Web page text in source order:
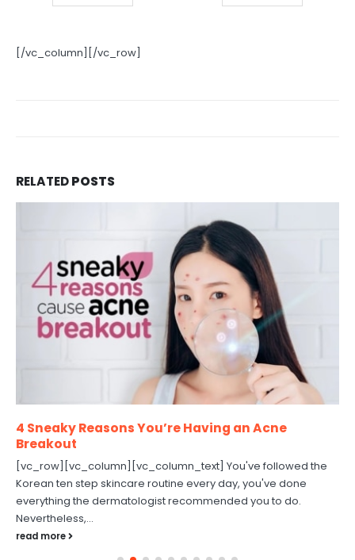
[/vc_column][/vc_row]
RELATEDPOSTS
4 Sneaky Reasons You’re Having an Acne
Breakout
[vc_row][vc_column][vc_column_text] You've followed the
Korean ten step skincare routine every day, you've done
everything the dermatologist recommended you to do.
Nevertheless,...
read more